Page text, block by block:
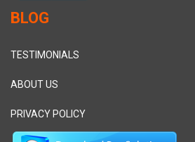
BLOG
TESTIMONIALS
ABOUT US
PRIVACY POLICY